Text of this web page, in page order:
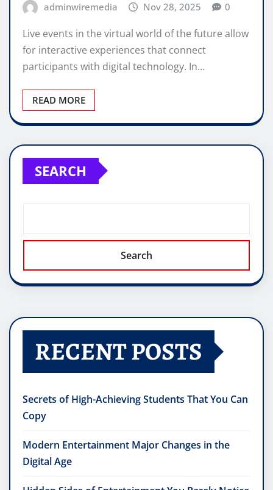
adminwiremedia Nov 28, 2025 0
Live events in the virtual world of the future allow
for interactive experiences that connect
participants with digital technology. In…
READ MORE
SEARCH
Search
RECENT POSTS
Secrets of High-Achieving Students That You Can
Copy
Modern Entertainment Major Changes in the
Digital Age